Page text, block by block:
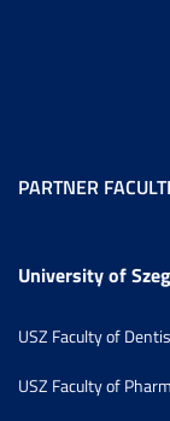
PARTNER
University of
USZ Faculty of
USZ Faculty of